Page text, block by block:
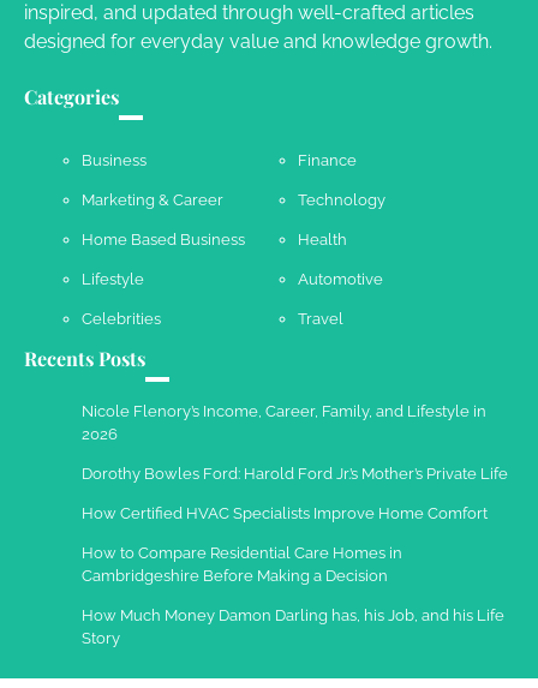
Work Accidents
Charles Michel
December 10,
inspired, and updated through well-crafted articles
designed for everyday value and knowledge growth.
Categories
Business Finance
Marketing & Career Technology
Home Based Business Health
Lifestyle Automotive
Celebrities Travel
Recents Posts
Nicole Flenory’s Income, Career, Family, and Lifestyle in
2026
Dorothy Bowles Ford: Harold Ford Jr.’s Mother’s Private Life
How Certified HVAC Specialists Improve Home Comfort
How to Compare Residential Care Homes in
Cambridgeshire Before Making a Decision
How Much Money Damon Darling has, his Job, and his Life
Story